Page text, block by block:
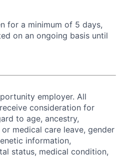
for a minimum of 5 days,
on an ongoing basis until
employer. All
consideration for
to age, ancestry,
medical care leave, gender
information,
status, medical condition,